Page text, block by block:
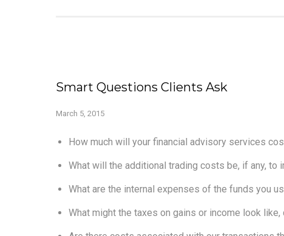
Smart Questions Clients Ask
March 5, 2015
How much will your financial advisory services
What will the additional trading costs be, if any, to
What are the internal expenses of the funds you
What might the taxes on gains or income look like,